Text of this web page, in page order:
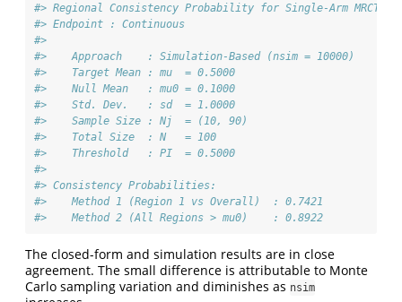
#> Regional Consistency Probability for Single-Arm MRCT
#> Endpoint : Continuous
#>
#>    Approach    : Simulation-Based (nsim = 10000)
#>    Target Mean : mu  = 0.5000
#>    Null Mean   : mu0 = 0.1000
#>    Std. Dev.   : sd  = 1.0000
#>    Sample Size : Nj  = (10, 90)
#>    Total Size  : N   = 100
#>    Threshold   : PI  = 0.5000
#>
#> Consistency Probabilities:
#>    Method 1 (Region 1 vs Overall)  : 0.7421
#>    Method 2 (All Regions > mu0)    : 0.8922
The closed-form and simulation results are in close
agreement. The small difference is attributable to Monte
Carlo sampling variation and diminishes as nsim